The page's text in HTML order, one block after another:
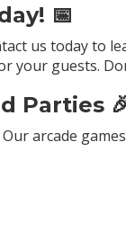
📅
us today to
your guests.
Parties
Our arcade